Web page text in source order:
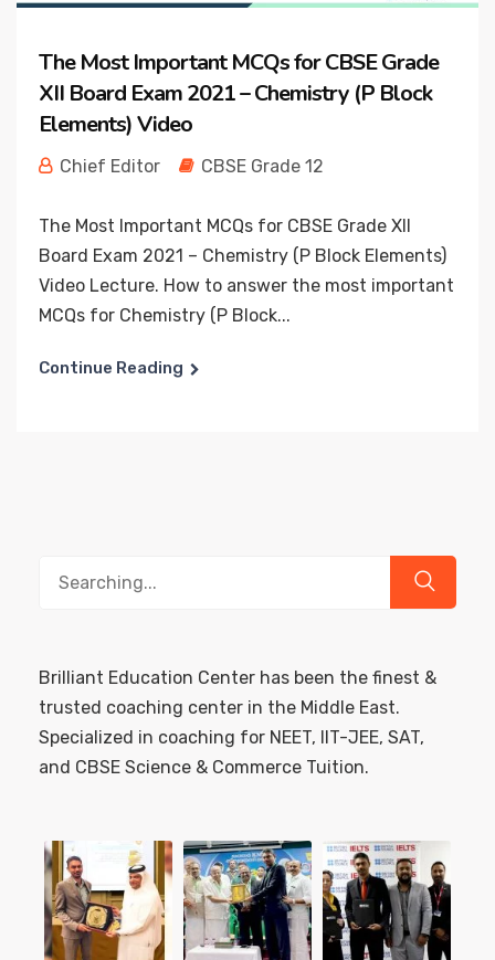
The Most Important MCQs for CBSE Grade
XII Board Exam 2021 – Chemistry (P Block
Elements) Video
Chief Editor CBSE Grade 12
The Most Important MCQs for CBSE Grade XII
Board Exam 2021 – Chemistry (P Block Elements)
Video Lecture. How to answer the most important
MCQs for Chemistry (P Block...
Continue Reading
Brilliant Education Center has been the finest &
trusted coaching center in the Middle East.
Specialized in coaching for NEET, IIT-JEE, SAT,
and CBSE Science & Commerce Tuition.